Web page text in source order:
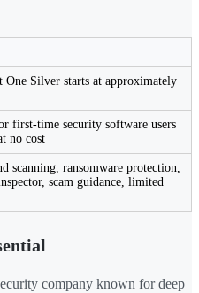
One Silver starts at approximately
first-time security software users
no cost
scanning, ransomware protection,
scam guidance, limited
company known for deep